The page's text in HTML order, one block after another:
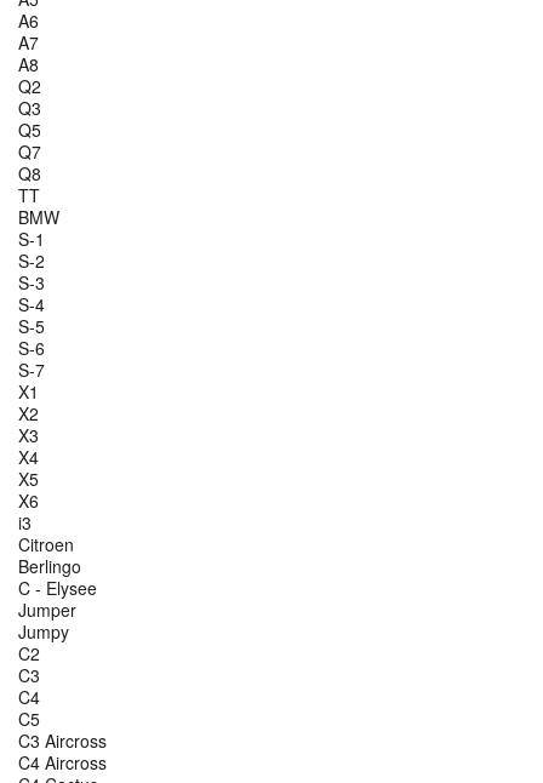
A6
A7
A8
Q2
Q3
Q5
Q7
Q8
TT
BMW
S-1
S-2
S-3
S-4
S-5
S-6
S-7
X1
X2
X3
X4
X5
X6
i3
Citroen
Berlingo
C - Elysee
Jumper
Jumpy
C2
C3
C4
C5
C3 Aircross
C4 Aircross